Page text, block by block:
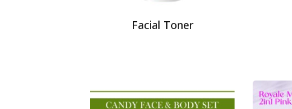
Facial Toner